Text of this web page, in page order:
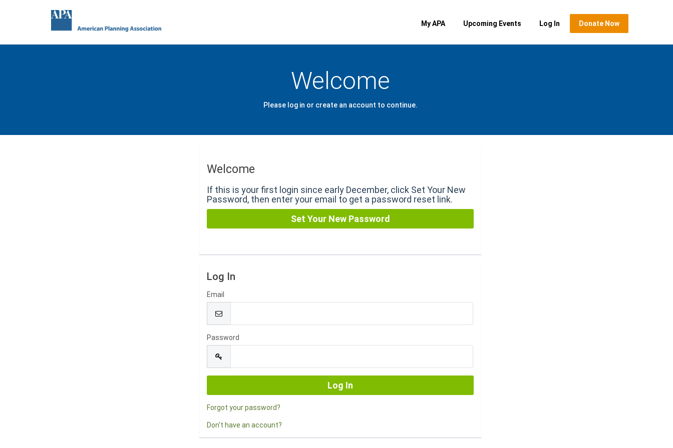
My APA Upcoming Events Log In Donate Now
Welcome
Please log in or create an account to continue.
Welcome
If this is your first login since early December, click Set Your New
Password, then enter your email to get a password reset link.
Log In
Email
Password
Forgot your password?
Don't have an account?